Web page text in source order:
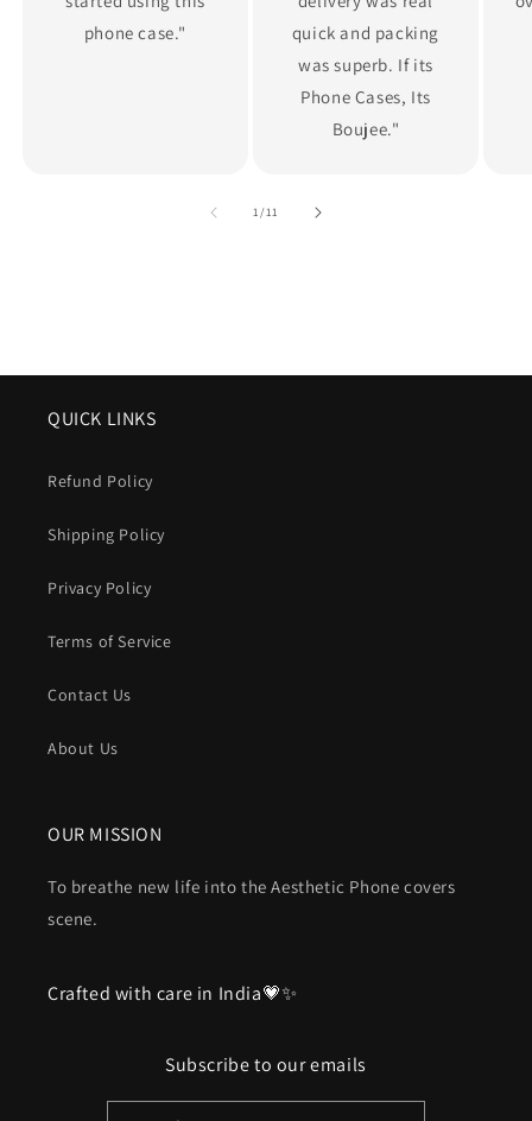
phone case."
quick and packing
was superb. If its
Phone Cases, Its
Boujee."
1/of
11
QUICK LINKS
Refund Policy
Shipping Policy
Privacy Policy
Terms of Service
Contact Us
About Us
OUR MISSION
To breathe new life into the Aesthetic Phone covers
scene.
Crafted with care in India💗✨
Subscribe to our emails